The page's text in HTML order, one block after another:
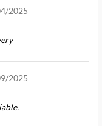
2025
2025